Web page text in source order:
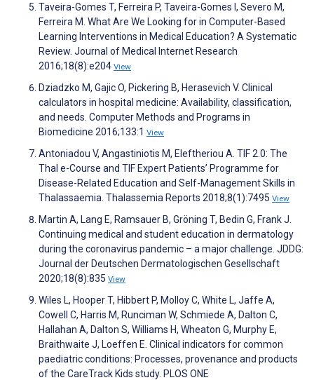
Taveira-Gomes T, Ferreira P, Taveira-Gomes I, Severo M,
Ferreira M. What Are We Looking for in Computer-Based
Learning Interventions in Medical Education? A Systematic
Review. Journal of Medical Internet Research
2016;18(8):e204 View
Dziadzko M, Gajic O, Pickering B, Herasevich V. Clinical
calculators in hospital medicine: Availability, classification,
and needs. Computer Methods and Programs in
Biomedicine 2016;133:1 View
Antoniadou V, Angastiniotis M, Eleftheriou A. TIF 2.0: The
Thal e-Course and TIF Expert Patients’ Programme for
Disease-Related Education and Self-Management Skills in
Thalassaemia. Thalassemia Reports 2018;8(1):7495 View
Martin A, Lang E, Ramsauer B, Gröning T, Bedin G, Frank J.
Continuing medical and student education in dermatology
during the coronavirus pandemic – a major challenge. JDDG:
Journal der Deutschen Dermatologischen Gesellschaft
2020;18(8):835 View
Wiles L, Hooper T, Hibbert P, Molloy C, White L, Jaffe A,
Cowell C, Harris M, Runciman W, Schmiede A, Dalton C,
Hallahan A, Dalton S, Williams H, Wheaton G, Murphy E,
Braithwaite J, Loeffen E. Clinical indicators for common
paediatric conditions: Processes, provenance and products
of the CareTrack Kids study. PLOS ONE